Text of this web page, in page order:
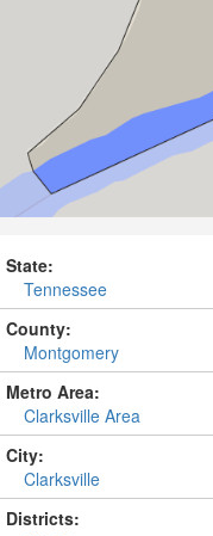
State:
Tennessee
County:
Montgomery
Metro Area:
Clarksville Area
City:
Clarksville
Districts: